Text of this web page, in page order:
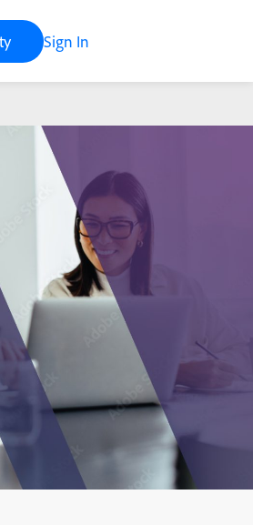
Sign In